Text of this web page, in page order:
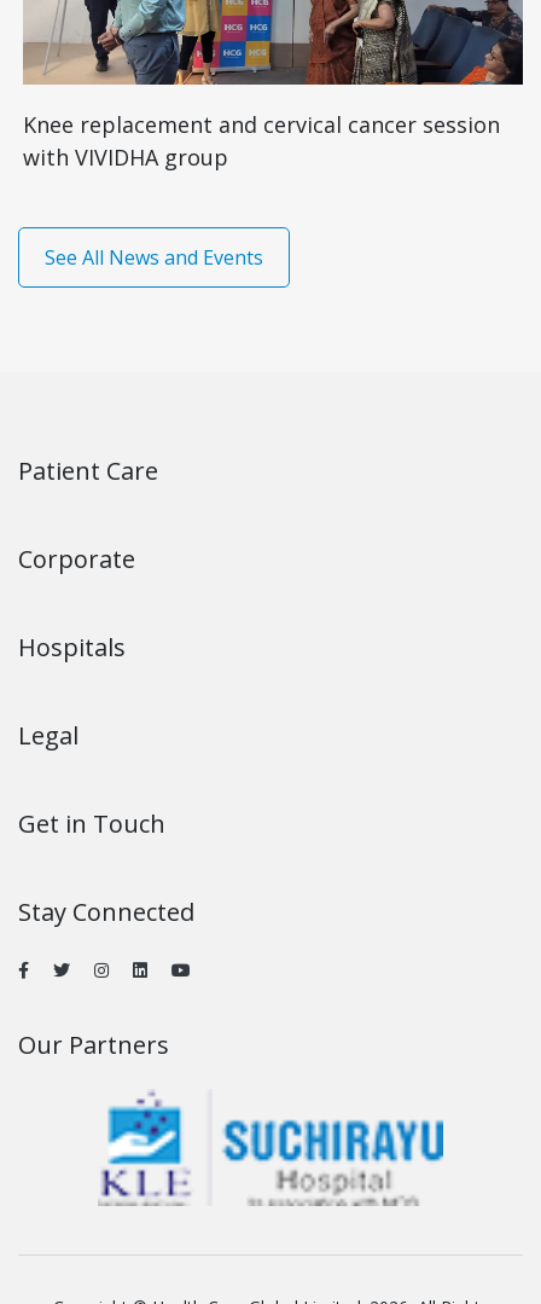
Knee replacement and cervical cancer session
with VIVIDHA group
See All News and Events
Patient Care
Corporate
Hospitals
Legal
Get in Touch
Stay Connected
Our Partners